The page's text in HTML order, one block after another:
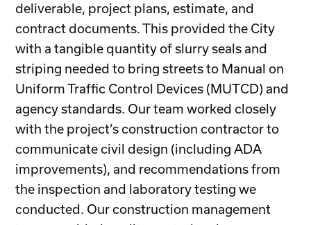
deliverable, project plans, estimate, and
contract documents. This provided the City
with a tangible quantity of slurry seals and
striping needed to bring streets to Manual on
Uniform Traffic Control Devices (MUTCD) and
agency standards. Our team worked closely
with the project’s construction contractor to
communicate civil design (including ADA
improvements), and recommendations from
the inspection and laboratory testing we
conducted. Our construction management